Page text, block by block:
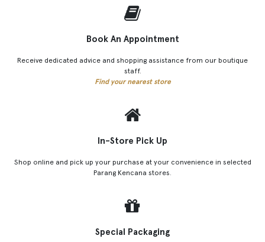
Book An Appointment
Receive dedicated advice and shopping assistance from our boutique
staff.
Find your nearest store
In-Store Pick Up
Shop online and pick up your purchase at your convenience in selected
Parang Kencana stores.
Special Packaging